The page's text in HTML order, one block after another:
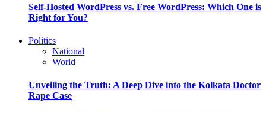
Self-Hosted WordPress vs. Free WordPress: Which One is
Right for You?
Politics
National
World
Unveiling the Truth: A Deep Dive into the Kolkata Doctor
Rape Case